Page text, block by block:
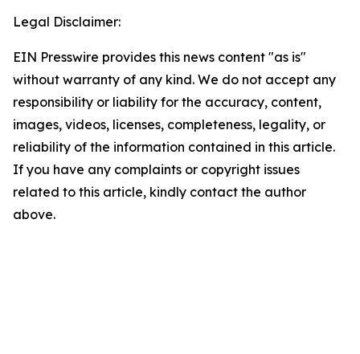
Legal Disclaimer:
EIN Presswire provides this news content "as is"
without warranty of any kind. We do not accept any
responsibility or liability for the accuracy, content,
images, videos, licenses, completeness, legality, or
reliability of the information contained in this article.
If you have any complaints or copyright issues
related to this article, kindly contact the author
above.